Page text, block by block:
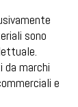
sono
marchi
e